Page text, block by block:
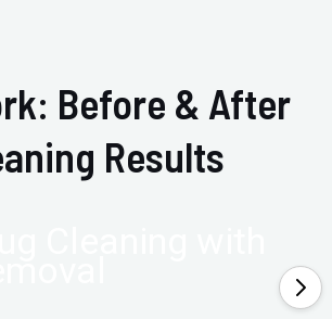
Before & After
Results